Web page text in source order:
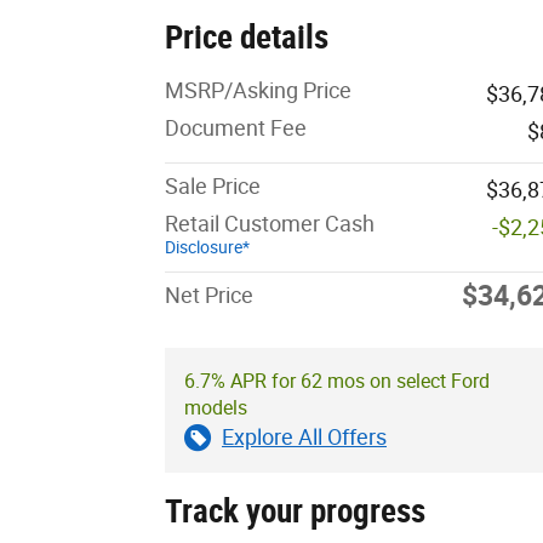
Price details
MSRP/Asking Price
Document Fee
Sale Price
Retail Customer Cash
Disclosure*
-
Net Price
6.7% APR for 62 mos on select Ford
models
Explore All Offers
Track your progress